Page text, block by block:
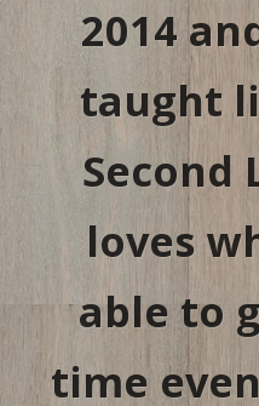
2014
taught
Second
loves
able to
time